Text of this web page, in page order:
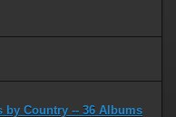
by Country -- 36 Albums